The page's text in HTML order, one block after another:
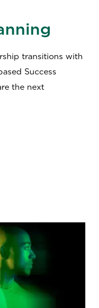
transitions with
Success
the next